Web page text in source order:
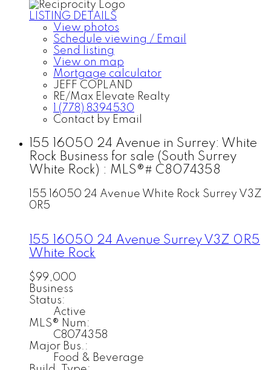
LISTING DETAILS
View photos
Schedule viewing / Email
Send listing
View on map
Mortgage calculator
JEFF COPLAND
RE/Max Elevate Realty
1 (778) 8394530
Contact by Email
155 16050 24 Avenue in Surrey: White
Rock Business for sale (South Surrey
White Rock) : MLS®# C8074358
155 16050 24 Avenue White Rock Surrey V3Z
0R5
155 16050 24 Avenue Surrey V3Z 0R5
White Rock
$99,000
Business
Status:
Active
MLS® Num:
C8074358
Major Bus.:
Food & Beverage